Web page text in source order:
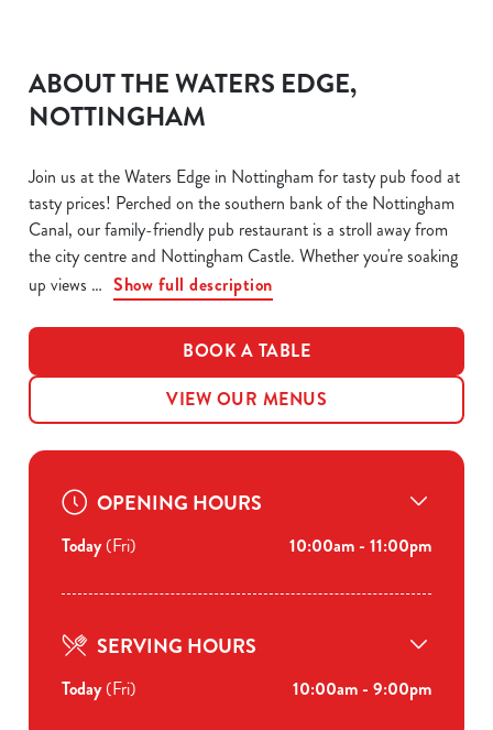
ABOUT THE WATERS EDGE,
NOTTINGHAM
Join us at the Waters Edge in Nottingham for tasty pub food at
tasty prices! Perched on the southern bank of the Nottingham
Canal, our family-friendly pub restaurant is a stroll away from
the city centre and Nottingham Castle. Whether you're soaking
up views
Show full description
BOOK A TABLE
VIEW OUR MENUS
OPENING HOURS
Today(Fri) 10:00am - 11:00pm
SERVING HOURS
Today(Fri) 10:00am - 9:00pm